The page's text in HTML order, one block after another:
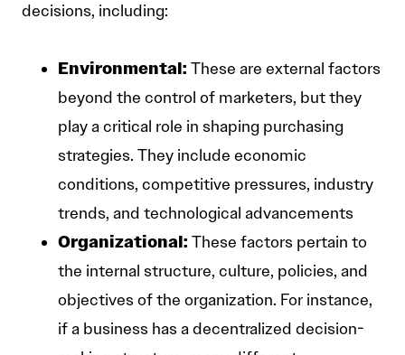
decisions, including:
Environmental: These are external factors
beyond the control of marketers, but they
play a critical role in shaping purchasing
strategies. They include economic
conditions, competitive pressures, industry
trends, and technological advancements
Organizational: These factors pertain to
the internal structure, culture, policies, and
objectives of the organization. For instance,
if a business has a decentralized decision-